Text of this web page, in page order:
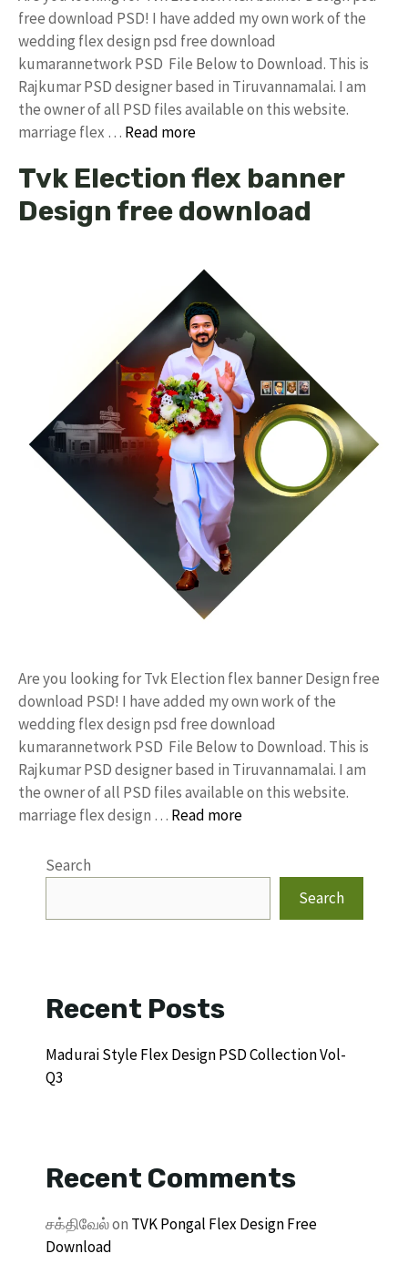
free download PSD! I have added my own work of the
wedding flex design psd free download
kumarannetwork PSD File Below to Download. This is
Rajkumar PSD designer based in Tiruvannamalai. I am
the owner of all PSD files available on this website.
marriage flex … Read more
Tvk Election flex banner
Design free download
Are you looking for Tvk Election flex banner Design free
download PSD! I have added my own work of the
wedding flex design psd free download
kumarannetwork PSD File Below to Download. This is
Rajkumar PSD designer based in Tiruvannamalai. I am
the owner of all PSD files available on this website.
marriage flex design … Read more
Search
Search
Recent Posts
Madurai Style Flex Design PSD Collection Vol-
Q3
Recent Comments
சக்திவேல்on TVK Pongal Flex Design Free
Download